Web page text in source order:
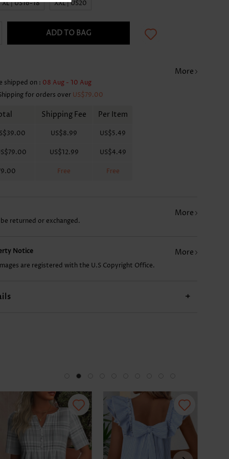
US$9.98 US$17.98
XL | US16-18 XXL | US20
ADD TO BAG
More
shipped on : 08 Aug - 10 Aug
for orders over US$79.00
Shipping Fee Per Item
US$8.99 US$5.49
US$12.99 US$4.49
Free Free
More
returned or exchanged.
Notice More
are registered with the U.S Copyright Office.
+